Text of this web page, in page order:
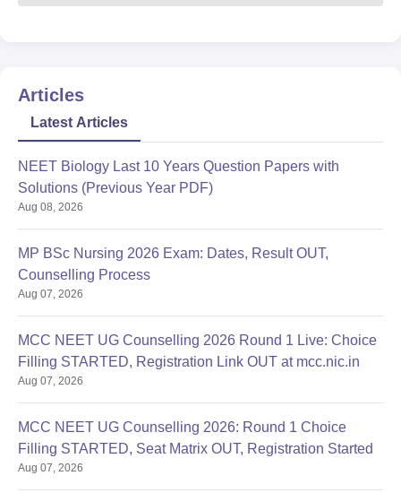
Articles
Latest Articles
NEET Biology Last 10 Years Question Papers with
Solutions (Previous Year PDF)
Aug 08, 2026
MP BSc Nursing 2026 Exam: Dates, Result OUT,
Counselling Process
Aug 07, 2026
MCC NEET UG Counselling 2026 Round 1 Live: Choice
Filling STARTED, Registration Link OUT at mcc.nic.in
Aug 07, 2026
MCC NEET UG Counselling 2026: Round 1 Choice
Filling STARTED, Seat Matrix OUT, Registration Started
Aug 07, 2026